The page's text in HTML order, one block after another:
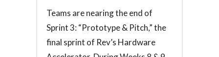
Teams are nearing the end of
Sprint 3: “Prototype & Pitch,” the
final sprint of Rev’s Hardware